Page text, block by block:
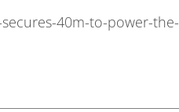
40m-to-power-the-